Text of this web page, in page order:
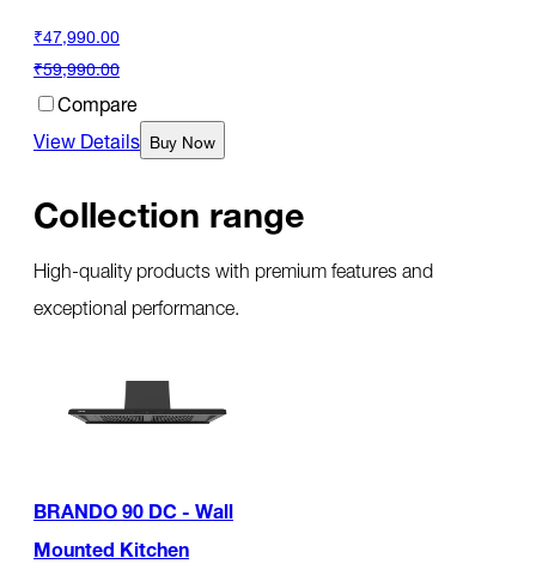
₹47,990.00
₹59,990.00
Compare
View Details Buy Now
Collection range
High-quality products with premium features and
exceptional performance.
BRANDO 90 DC - Wall
Mounted Kitchen